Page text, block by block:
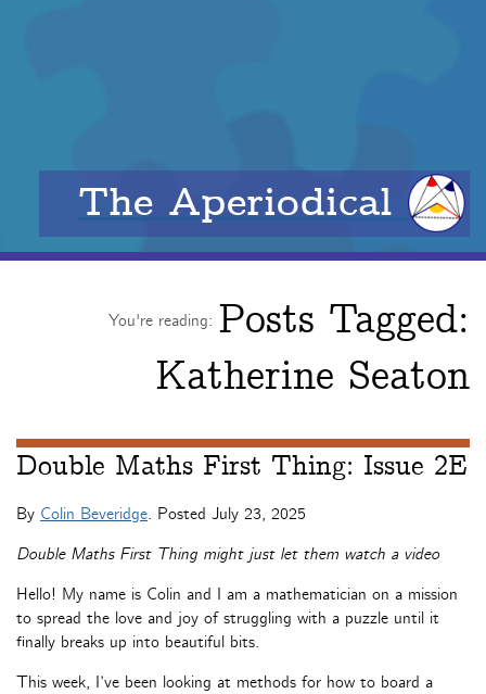
The Aperiodical
You're reading: Posts Tagged:
Katherine Seaton
Double Maths First Thing: Issue 2E
By Colin Beveridge. Posted July 23, 2025
Double Maths First Thing might just let them watch a video
Hello! My name is Colin and I am a mathematician on a mission
to spread the love and joy of struggling with a puzzle until it
finally breaks up into beautiful bits.
This week, I’ve been looking at methods for how to board a